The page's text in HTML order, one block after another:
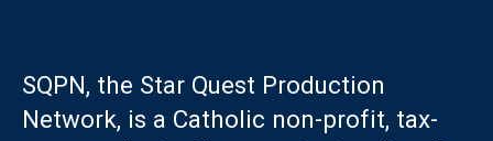
SQPN, the Star Quest Production
Network, is a Catholic non-profit, tax-